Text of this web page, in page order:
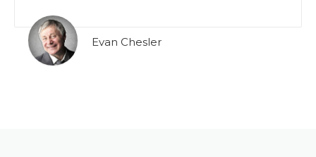
Evan Chesler